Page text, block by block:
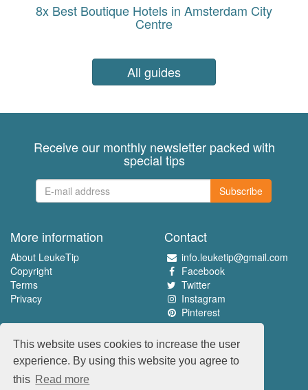
This website uses cookies to increase the user
experience. By using this website you agree to
this Read more
8x Best Boutique Hotels in Amsterdam City
Centre
All guides
Receive our monthly newsletter packed with
special tips
Subscribe
More information
About LeukeTip
Copyright
Terms
Privacy
Contact
info.leuketip@gmail.com
Facebook
Twitter
Instagram
Pinterest
Experience the best
www.leuketip.nl
www.leuketip.com
www.leuketip.de